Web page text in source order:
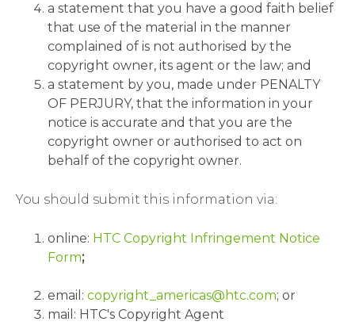
a statement that you have a good faith belief
that use of the material in the manner
complained of is not authorised by the
copyright owner, its agent or the law; and
a statement by you, made under PENALTY
OF PERJURY, that the information in your
notice is accurate and that you are the
copyright owner or authorised to act on
behalf of the copyright owner.
You should submit this information via:
online: HTC Copyright Infringement Notice
Form;
email: copyright_americas@htc.com; or
mail: HTC's Copyright Agent